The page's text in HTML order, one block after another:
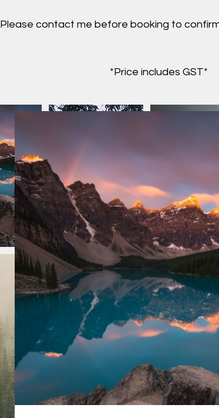
Please contact me before booking to
*Price includes GST*